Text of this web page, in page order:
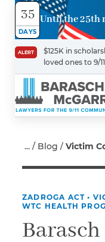
35
DAYS
Until the 25th
ALERT
$125K in
loved ones to 9/
Blog Victim
ZADROGA ACT •
WTC HEALTH
Contact
Us
First Name
Email